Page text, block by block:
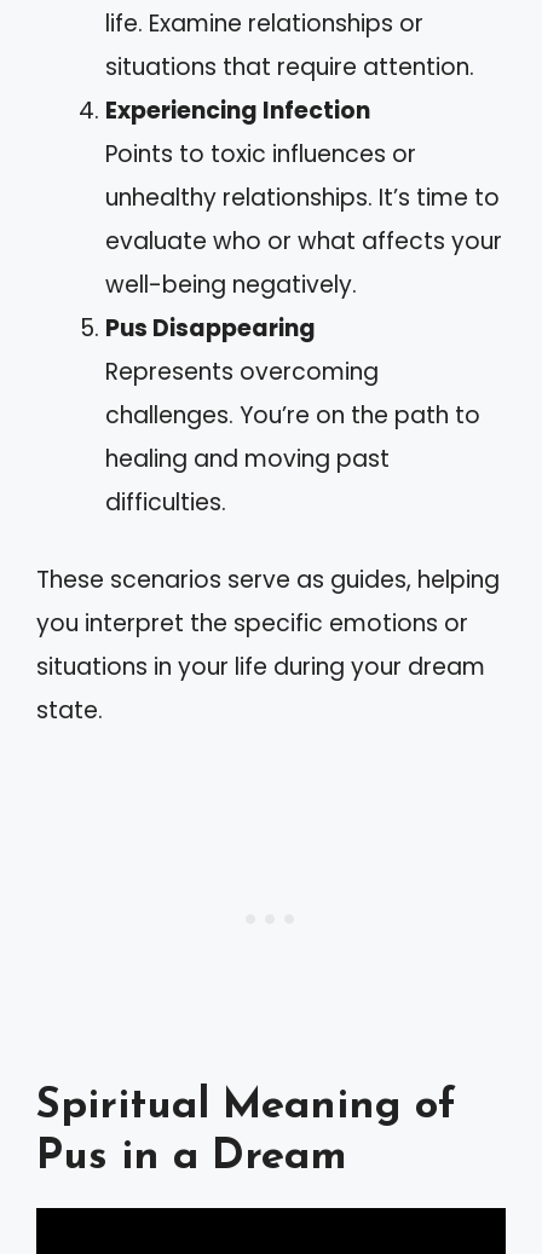
life. Examine relationships or
situations that require attention.
Experiencing Infection
Points to toxic influences or
unhealthy relationships. It’s time to
evaluate who or what affects your
well-being negatively.
Pus Disappearing
Represents overcoming
challenges. You’re on the path to
healing and moving past
difficulties.
These scenarios serve as guides, helping
you interpret the specific emotions or
situations in your life during your dream
state.
Spiritual Meaning of
Pus in a Dream